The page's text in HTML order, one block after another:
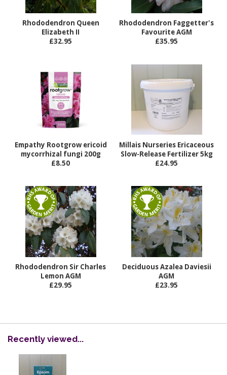
Rhododendron Queen
Elizabeth II
£32.95
Rhododendron Faggetter's
Favourite AGM
£35.95
Empathy Rootgrow ericoid
mycorrhizal fungi 200g
£8.50
Millais Nurseries Ericaceous
Slow-Release Fertilizer 5kg
£24.95
Rhododendron Sir Charles
Lemon AGM
£29.95
Deciduous Azalea Daviesii
AGM
£23.95
Recently viewed...